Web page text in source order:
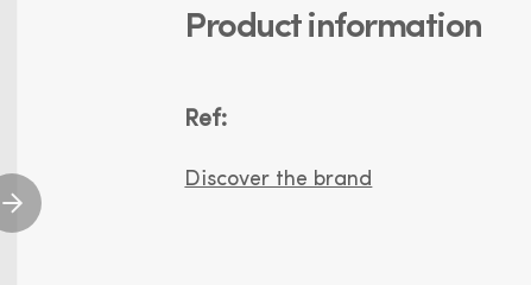
Product information
Ref:
Discover the brand